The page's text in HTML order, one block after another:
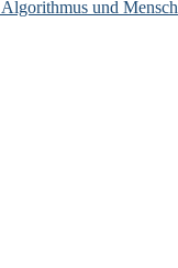
und Mensch